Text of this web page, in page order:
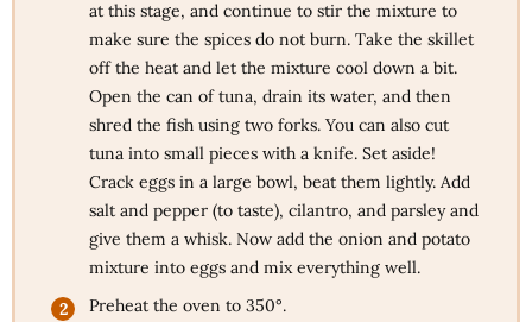
at this stage, and continue to stir the mixture to
make sure the spices do not burn. Take the skillet
off the heat and let the mixture cool down a bit.
Open the can of tuna, drain its water, and then
shred the fish using two forks. You can also cut
tuna into small pieces with a knife. Set aside!
Crack eggs in a large bowl, beat them lightly. Add
salt and pepper (to taste), cilantro, and parsley and
give them a whisk. Now add the onion and potato
mixture into eggs and mix everything well.
Preheat the oven to 350°.